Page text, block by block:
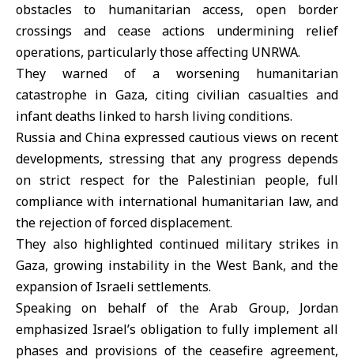
obstacles to humanitarian access, open border
crossings and cease actions undermining relief
operations, particularly those affecting UNRWA.
They warned of a worsening humanitarian
catastrophe in Gaza, citing civilian casualties and
infant deaths linked to harsh living conditions.
Russia and China expressed cautious views on recent
developments, stressing that any progress depends
on strict respect for the Palestinian people, full
compliance with international humanitarian law, and
the rejection of forced displacement.
They also highlighted continued military strikes in
Gaza, growing instability in the West Bank, and the
expansion of Israeli settlements.
Speaking on behalf of the Arab Group, Jordan
emphasized Israel’s obligation to fully implement all
phases and provisions of the ceasefire agreement,